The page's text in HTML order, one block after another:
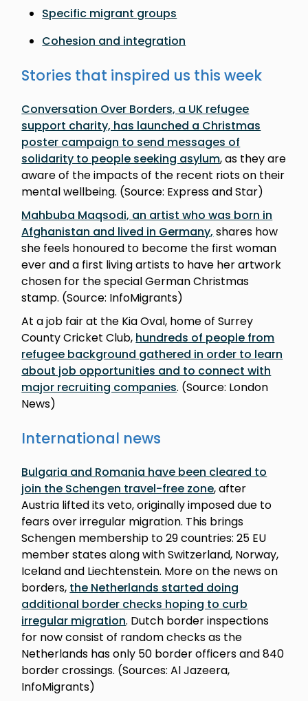
Specific migrant groups
Cohesion and integration
Stories that inspired us this week
Conversation Over Borders, a UK refugee
support charity, has launched a Christmas
poster campaign to send messages of
solidarity to people seeking asylum, as they are
aware of the impacts of the recent riots on their
mental wellbeing. (Source: Express and Star)
Mahbuba Maqsodi, an artist who was born in
Afghanistan and lived in Germany, shares how
she feels honoured to become the first woman
ever and a first living artists to have her artwork
chosen for the special German Christmas
stamp. (Source: InfoMigrants)
At a job fair at the Kia Oval, home of Surrey
County Cricket Club, hundreds of people from
refugee background gathered in order to learn
about job opportunities and to connect with
major recruiting companies. (Source: London
News)
International news
Bulgaria and Romania have been cleared to
join the Schengen travel-free zone, after
Austria lifted its veto, originally imposed due to
fears over irregular migration. This brings
Schengen membership to 29 countries: 25 EU
member states along with Switzerland, Norway,
Iceland and Liechtenstein. More on the news on
borders, the Netherlands started doing
additional border checks hoping to curb
irregular migration. Dutch border inspections
for now consist of random checks as the
Netherlands has only 50 border officers and 840
border crossings. (Sources: Al Jazeera,
InfoMigrants)